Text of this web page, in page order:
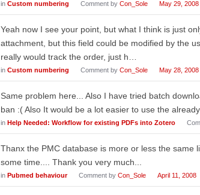
in Custom numbering Comment by Con_Sole May 29, 2008
Yeah now I see your point, but what I think is just
attachment, but this field could be modified by the
really would track the order, just h…
in Custom numbering Comment by Con_Sole May 28, 2008
Same problem here... Also I have tried batch
ban :( Also It would be a lot easier to use the already
in Help Needed: Workflow for existing PDFs into Zotero
Thanx the PMC database is more or less the same
some time.... Thank you very much...
in Pubmed behaviour Comment by Con_Sole April 11, 2008